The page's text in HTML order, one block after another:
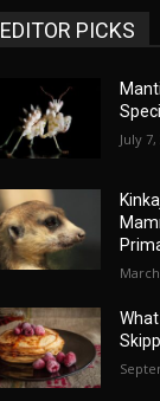
EDITOR PICKS
July